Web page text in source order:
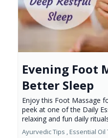
Evening Foot
Better Sleep
Enjoy this Foot Massage
peek at one of the Daily
relaxing and fun daily
Ayurvedic Tips , Essential Oil